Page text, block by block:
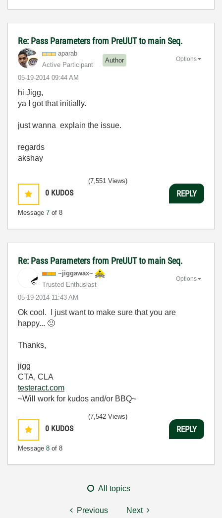
Re: Pass Parameters from PreUUT to main Seq.
aparab
Active Participant
Author
‎05-19-2014 09:44 AM
Options
hi Jigg,
ya I got that initially.
just wanna explain the issue.
regards
akshay
0 KUDOS
Message 7 of 8
(7,551 Views)
REPLY
Re: Pass Parameters from PreUUT to main Seq.
~jiggawax~
Trusted Enthusiast
‎05-19-2014 11:43 AM
Options
Ok cool. I just want to make sure that you are
happy... 🙂
Thanks,
jigg
CTA, CLA
testeract.com
~Will work for kudos and/or BBQ~
0 KUDOS
Message 8 of 8
(7,542 Views)
REPLY
All topics
Previous Next